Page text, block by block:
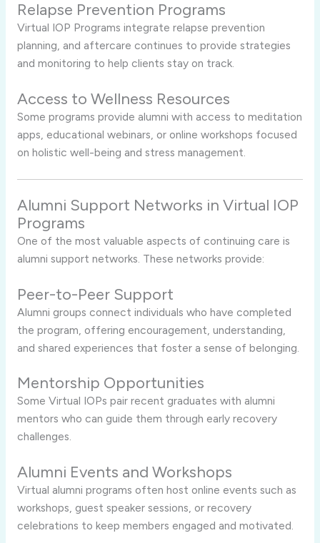
Relapse Prevention Programs
Virtual IOP Programs integrate relapse prevention
planning, and aftercare continues to provide strategies
and monitoring to help clients stay on track.
Access to Wellness Resources
Some programs provide alumni with access to meditation
apps, educational webinars, or online workshops focused
on holistic well-being and stress management.
Alumni Support Networks in Virtual IOP
Programs
One of the most valuable aspects of continuing care is
alumni support networks. These networks provide:
Peer-to-Peer Support
Alumni groups connect individuals who have completed
the program, offering encouragement, understanding,
and shared experiences that foster a sense of belonging.
Mentorship Opportunities
Some Virtual IOPs pair recent graduates with alumni
mentors who can guide them through early recovery
challenges.
Alumni Events and Workshops
Virtual alumni programs often host online events such as
workshops, guest speaker sessions, or recovery
celebrations to keep members engaged and motivated.